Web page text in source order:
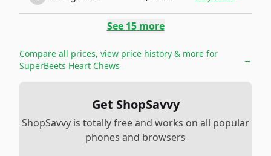
See 15more
Compare all prices, view price history & more for
SuperBeets Heart Chews
→
Get ShopSavvy
ShopSavvy is totally free and works on all popular
phones and browsers